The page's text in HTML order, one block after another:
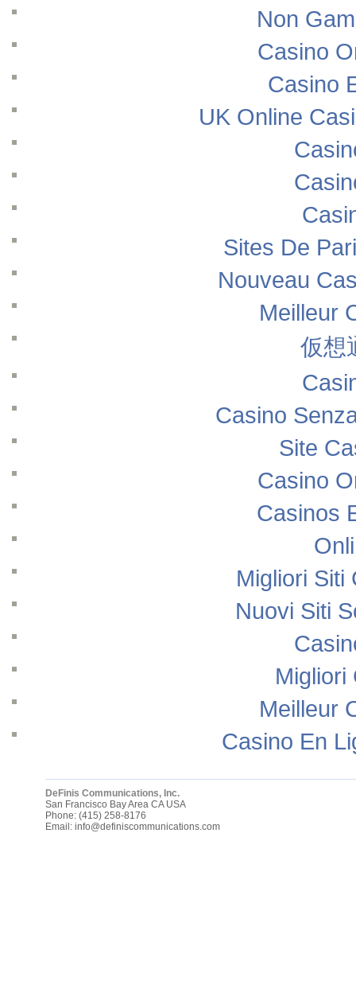
Non
Casino
Casino
UK Online
Sites De
Nouveau
Meilleur
仮想
Casino
Site
Casino
Casinos
Migliori Siti
Nuovi Siti
Migliori
Meilleur
Casino En
DeFinis Communications, Inc.
San Francisco Bay Area CA USA
Phone: (415) 258-8176
Email: info@definiscommunications.com